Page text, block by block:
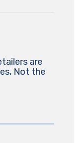
are
Not the